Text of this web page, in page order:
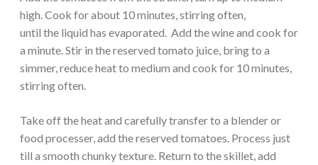
high. Cook for about 10 minutes, stirring often,
until the liquid has evaporated. Add the wine and cook for
a minute. Stir in the reserved tomato juice, bring to a
simmer, reduce heat to medium and cook for 10 minutes,
stirring often.
Take off the heat and carefully transfer to a blender or
food processer, add the reserved tomatoes. Process just
till a smooth chunky texture. Return to the skillet, add